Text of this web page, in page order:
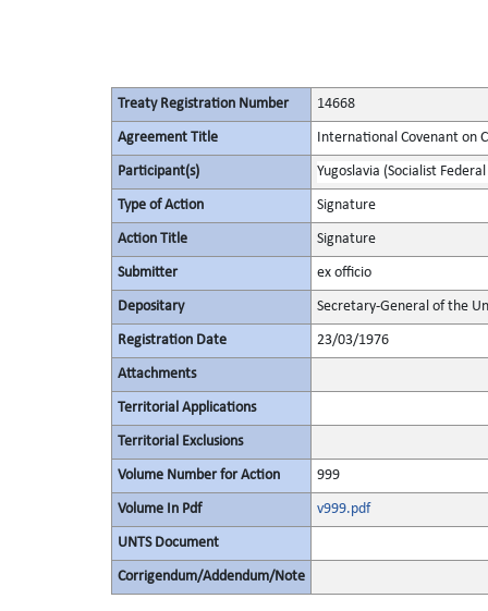
Treaty Registration Number 14668
Agreement Title International Covenant on
Participant(s) Yugoslavia (Socialist
Type of Action Signature
Action Title Signature
Submitter ex officio
Depositary Secretary-General of the
Registration Date 23/03/1976
Attachments
Territorial Applications
Territorial Exclusions
Volume Number for Action 999
Volume In Pdf v999.pdf
UNTS Document
Corrigendum/Addendum/Note